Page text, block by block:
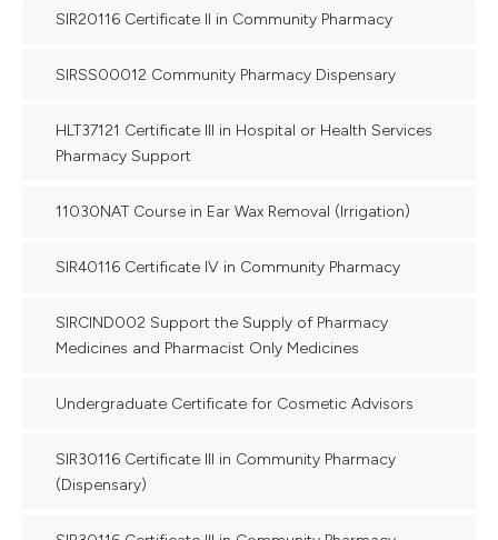
SIR20116 Certificate II in Community Pharmacy
SIRSS00012 Community Pharmacy Dispensary
HLT37121 Certificate III in Hospital or Health Services
Pharmacy Support
11030NAT Course in Ear Wax Removal (Irrigation)
SIR40116 Certificate IV in Community Pharmacy
SIRCIND002 Support the Supply of Pharmacy
Medicines and Pharmacist Only Medicines
Undergraduate Certificate for Cosmetic Advisors
SIR30116 Certificate III in Community Pharmacy
(Dispensary)